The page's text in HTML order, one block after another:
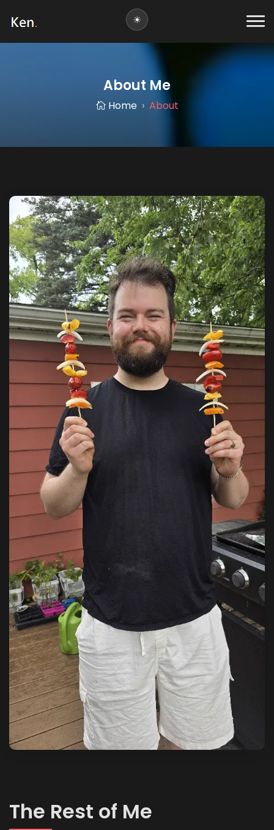
About Me
Home About
The Rest of Me